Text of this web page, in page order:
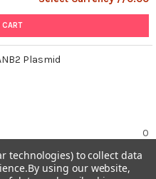
Plasmid
0
DECREASE
technologies) to collect data
By using our website,